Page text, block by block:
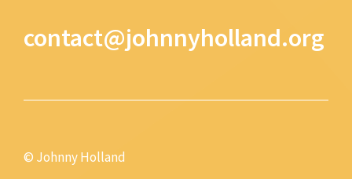
contact@johnnyholland.org
© Johnny Holland